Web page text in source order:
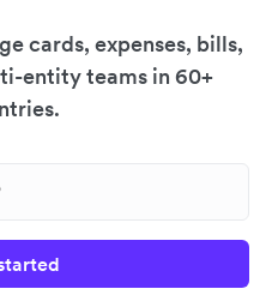
cards, expenses, bills,
entity teams in 60+